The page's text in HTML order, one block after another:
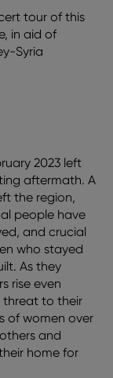
tour of this
in aid of
Syria
2023 left
aftermath. A
the region,
people have
and crucial
who stayed
As they
rise even
threat to their
of women over
and
home for